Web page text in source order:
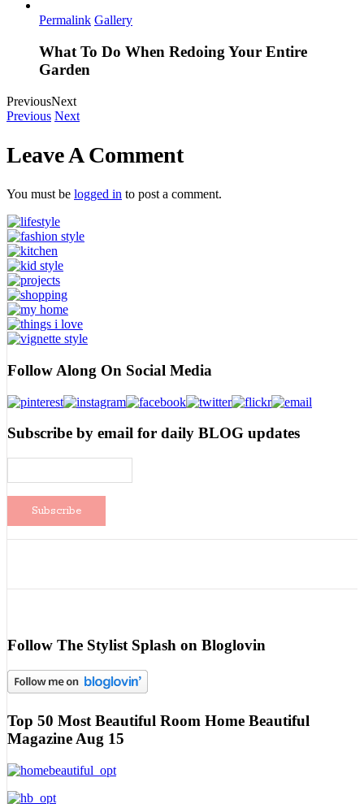
Permalink Gallery
What To Do When Redoing Your Entire
Garden
PreviousNext
Previous Next
Leave A Comment
You must be logged in to post a comment.
Follow Along On Social Media
Subscribe by email for daily BLOG updates
Follow The Stylist Splash on Bloglovin
Top 50 Most Beautiful Room Home Beautiful
Magazine Aug 15